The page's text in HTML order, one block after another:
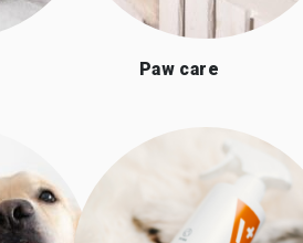
Paw care